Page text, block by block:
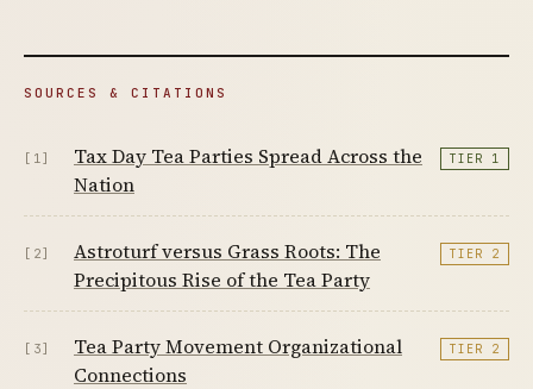
SOURCES & CITATIONS
[1]
Tax Day Tea Parties Spread Across the
Nation
TIER 1
[2]
Astroturf versus Grass Roots: The
Precipitous Rise of the Tea Party
TIER 2
[3]
Tea Party Movement Organizational
Connections
TIER 2